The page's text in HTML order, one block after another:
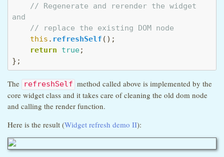
// Regenerate and rerender the widget
and
// replace the existing DOM node
this . refreshSelf ();
return
true;
};
The refreshSelf method called above is implemented by the
core widget class and it takes care of cleaning the old dom node
and calling the render function.
Here is the result (Widget refresh demo II):